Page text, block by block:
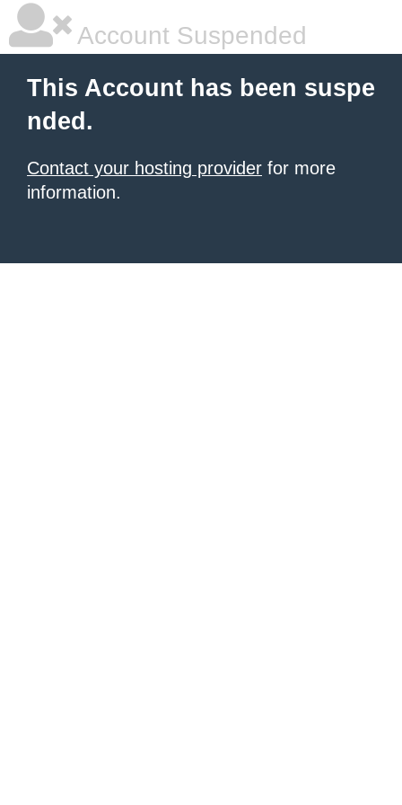
Account Suspended
This Account has been suspe
nded.
Contact your hosting provider for more
information.